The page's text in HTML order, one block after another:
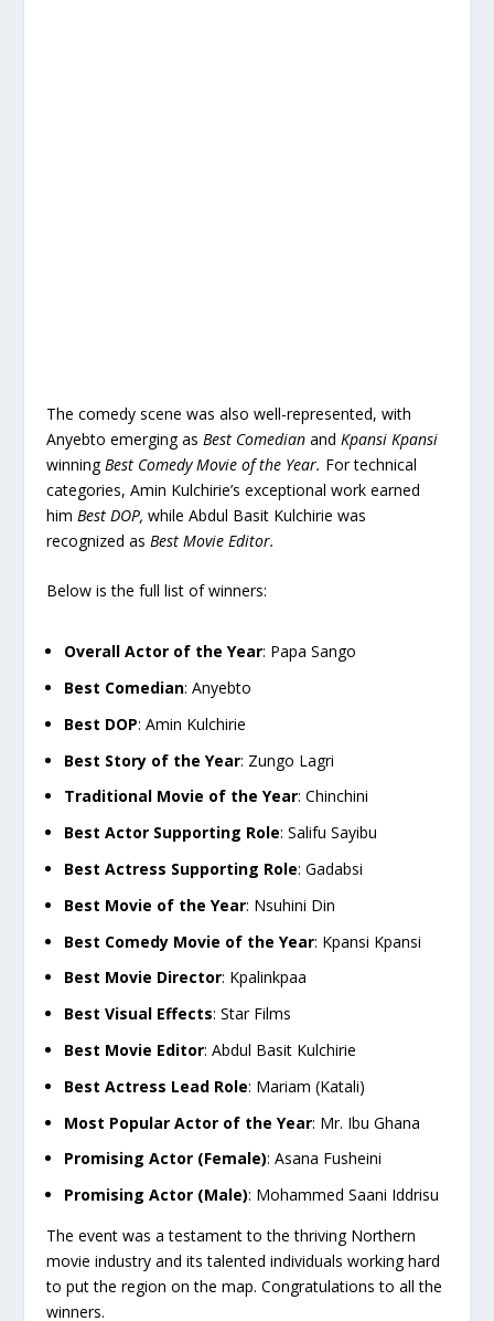
The comedy scene was also well-represented, with
Anyebto emerging as Best Comedian and Kpansi Kpansi
winning Best Comedy Movie of the Year. For technical
categories, Amin Kulchirie’s exceptional work earned
him Best DOP, while Abdul Basit Kulchirie was
recognized as Best Movie Editor.
Below is the full list of winners:
Overall Actor of the Year: Papa Sango
Best Comedian: Anyebto
Best DOP: Amin Kulchirie
Best Story of the Year: Zungo Lagri
Traditional Movie of the Year: Chinchini
Best Actor Supporting Role: Salifu Sayibu
Best Actress Supporting Role: Gadabsi
Best Movie of the Year: Nsuhini Din
Best Comedy Movie of the Year: Kpansi Kpansi
Best Movie Director: Kpalinkpaa
Best Visual Effects: Star Films
Best Movie Editor: Abdul Basit Kulchirie
Best Actress Lead Role: Mariam (Katali)
Most Popular Actor of the Year: Mr. Ibu Ghana
Promising Actor (Female): Asana Fusheini
Promising Actor (Male): Mohammed Saani Iddrisu
The event was a testament to the thriving Northern
movie industry and its talented individuals working hard
to put the region on the map. Congratulations to all the
winners.